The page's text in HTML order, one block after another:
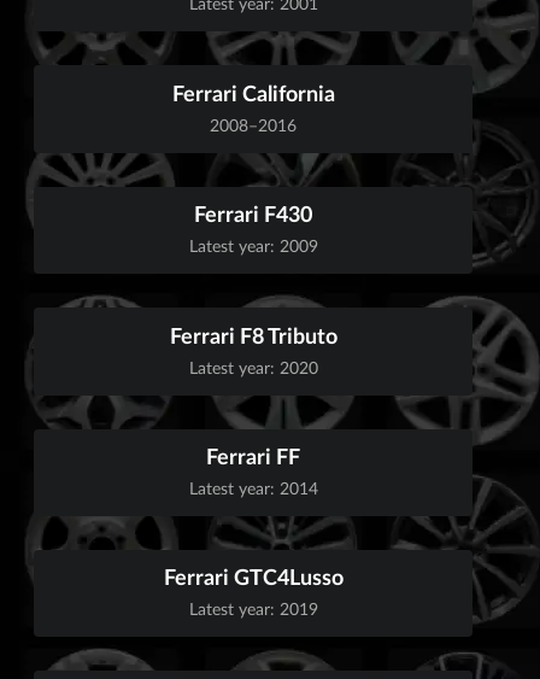
Ferrari California
2008–2016
Ferrari F430
Latest year: 2009
Ferrari F8 Tributo
Latest year: 2020
Ferrari FF
Latest year: 2014
Ferrari GTC4Lusso
Latest year: 2019